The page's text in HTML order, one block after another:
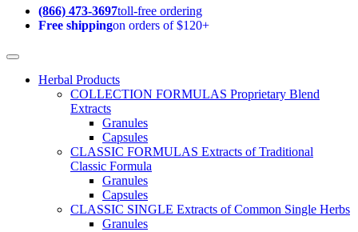
(866) 473-3697toll-free ordering
Free shippingon orders of $120+
Herbal Products
COLLECTION FORMULAS Proprietary Blend
Extracts
Granules
Capsules
CLASSIC FORMULAS Extracts of Traditional
Classic Formula
Granules
Capsules
CLASSIC SINGLE Extracts of Common Single Herbs
Granules